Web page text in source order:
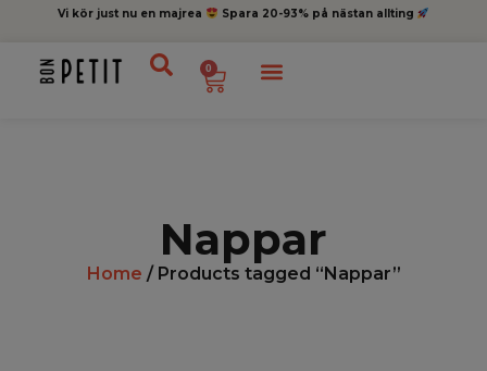
Vi kör just nu en majrea Spara 20-93% på nästan allting
0
Nappar
Home / Products tagged “Nappar”